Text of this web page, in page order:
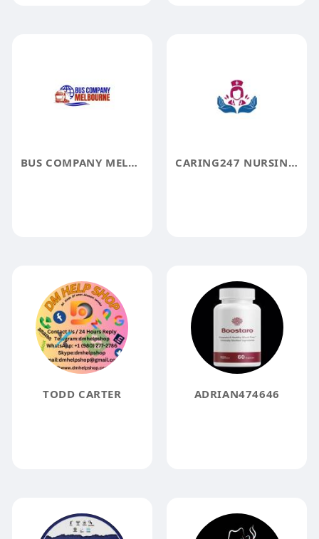
BUS COMPANY MELBOURNE CARING247 NURSING AGENCY
TODD CARTER ADRIAN474646